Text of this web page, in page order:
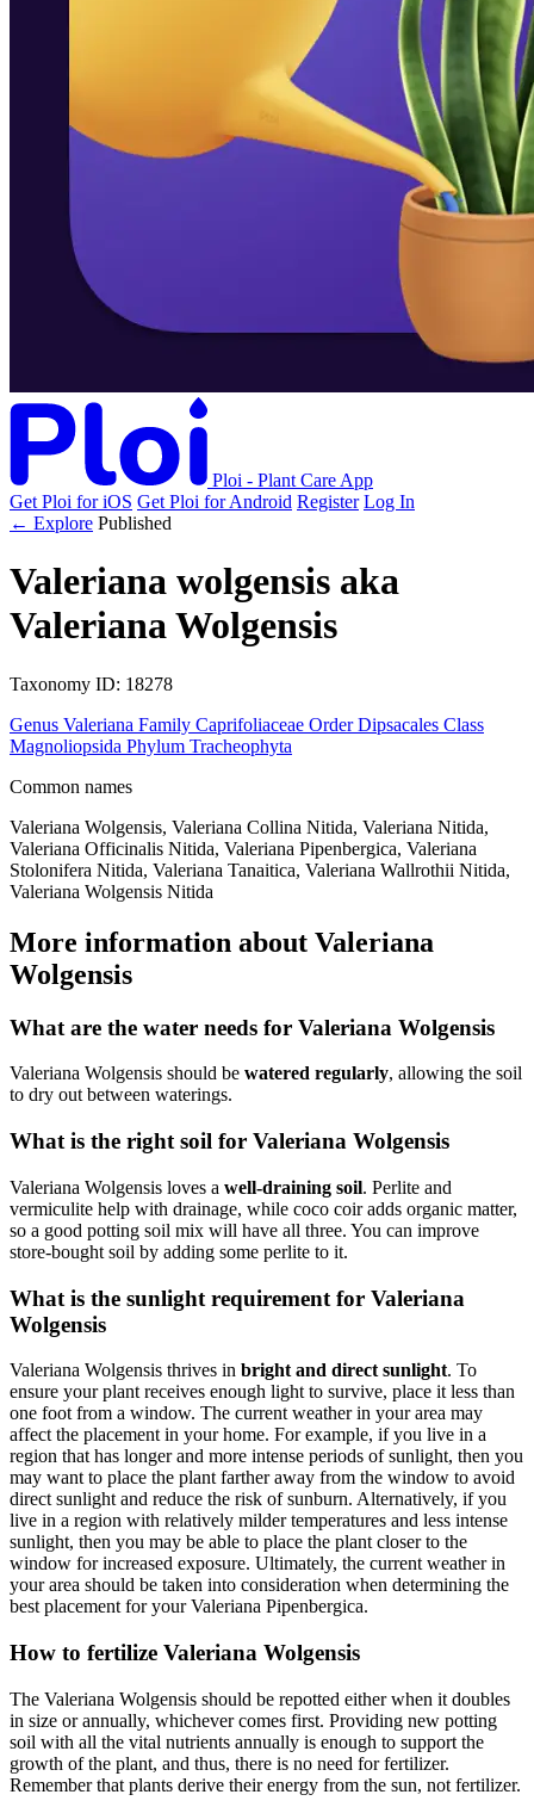
Ploi - Plant Care App
Get Ploi for iOS Get Ploi for Android Register Log In
← Explore Published
Valeriana wolgensis aka
Valeriana Wolgensis
Taxonomy ID: 18278
Genus Valeriana Family Caprifoliaceae Order Dipsacales Class
Magnoliopsida Phylum Tracheophyta
Common names
Valeriana Wolgensis, Valeriana Collina Nitida, Valeriana Nitida,
Valeriana Officinalis Nitida, Valeriana Pipenbergica, Valeriana
Stolonifera Nitida, Valeriana Tanaitica, Valeriana Wallrothii Nitida,
Valeriana Wolgensis Nitida
More information about Valeriana
Wolgensis
What are the water needs for Valeriana Wolgensis
Valeriana Wolgensis should be watered regularly, allowing the soil
to dry out between waterings.
What is the right soil for Valeriana Wolgensis
Valeriana Wolgensis loves a well-draining soil. Perlite and
vermiculite help with drainage, while coco coir adds organic matter,
so a good potting soil mix will have all three. You can improve
store-bought soil by adding some perlite to it.
What is the sunlight requirement for Valeriana
Wolgensis
Valeriana Wolgensis thrives in bright and direct sunlight. To
ensure your plant receives enough light to survive, place it less than
one foot from a window. The current weather in your area may
affect the placement in your home. For example, if you live in a
region that has longer and more intense periods of sunlight, then you
may want to place the plant farther away from the window to avoid
direct sunlight and reduce the risk of sunburn. Alternatively, if you
live in a region with relatively milder temperatures and less intense
sunlight, then you may be able to place the plant closer to the
window for increased exposure. Ultimately, the current weather in
your area should be taken into consideration when determining the
best placement for your Valeriana Pipenbergica.
How to fertilize Valeriana Wolgensis
The Valeriana Wolgensis should be repotted either when it doubles
in size or annually, whichever comes first. Providing new potting
soil with all the vital nutrients annually is enough to support the
growth of the plant, and thus, there is no need for fertilizer.
Remember that plants derive their energy from the sun, not fertilizer.